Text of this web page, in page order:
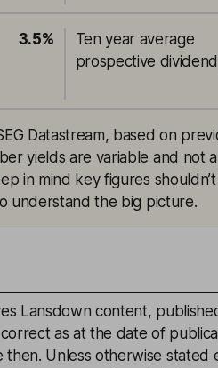
3.5%
Ten year average
prospective
Datastream, based on
yields are variable and not
in mind key figures
understand the big picture.
Lansdown content,
as at the date of
then. Unless otherwise stated